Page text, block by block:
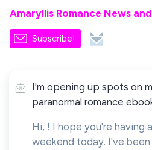
Amaryllis Romance News
Subscribe!
I'm opening up spots on
paranormal romance
Hi, ! I hope you're having
weekend today. I've